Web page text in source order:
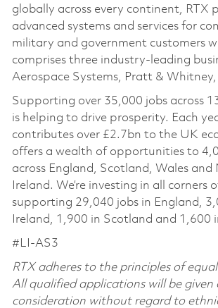
globally across every continent, RTX
advanced systems and services for
military and government customers
comprises three industry-leading
Aerospace Systems, Pratt &
Supporting over 35,000 jobs across
is helping to drive prosperity. Each
contributes over £2.7bn to the UK
offers a wealth of opportunities to
across England, Scotland, Wales and
Ireland. We’re investing in all corners
supporting 29,040 jobs in England,
Ireland, 1,900 in Scotland and 1,600
#LI-AS3
RTX adheres to the principles of
All qualified applications will be given
consideration without regard to